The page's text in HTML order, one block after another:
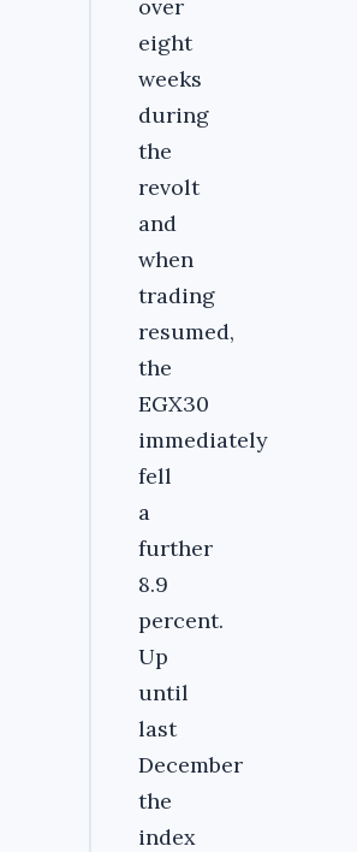
over
eight
weeks
during
the
revolt
and
when
trading
resumed,
the
EGX30
immediately
fell
a
further
8.9
percent.
Up
until
last
December
the
index